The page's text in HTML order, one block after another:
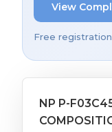
View
Free
NP P-